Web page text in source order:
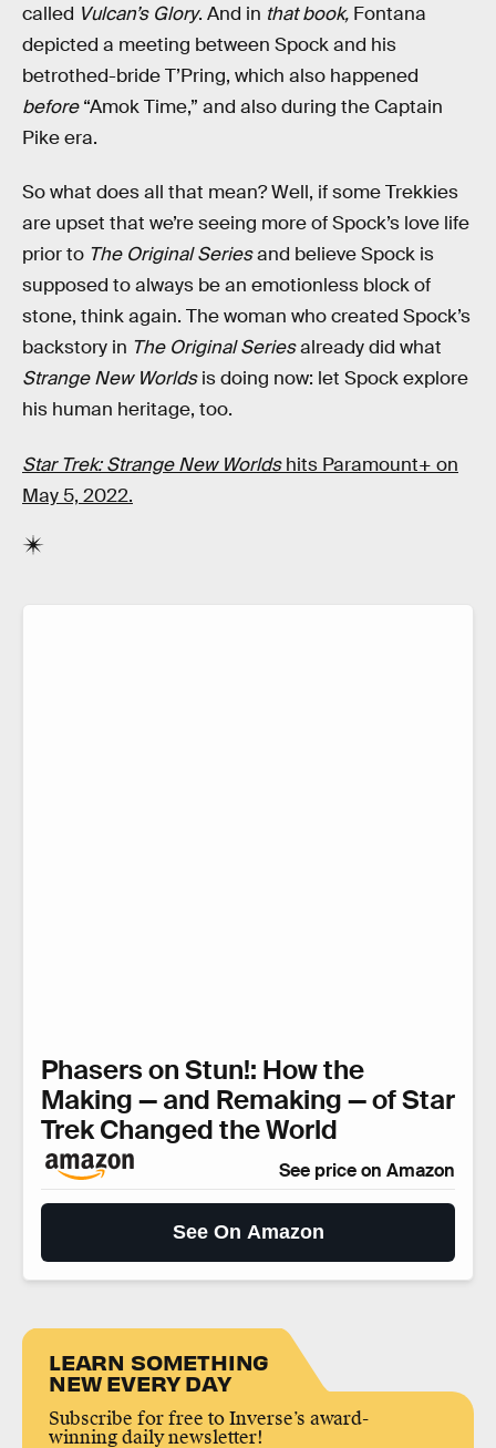
called Vulcan’s Glory. And in that book, Fontana
depicted a meeting between Spock and his
betrothed-bride T’Pring, which also happened
before“Amok Time,” and also during the Captain
Pike era.
So what does all that mean? Well, if some Trekkies
are upset that we’re seeing more of Spock’s love life
prior to The Original Seriesand believe Spock is
supposed to always be an emotionless block of
stone, think again. The woman who created Spock’s
backstory in The Original Seriesalready did what
Strange New Worldsis doing now: let Spock explore
his human heritage, too.
Star Trek: Strange New Worldshits Paramount+ on
May 5, 2022.
Phasers on Stun!: How the
Making — and Remaking — of Star
Trek Changed the World
See price on Amazon
See On Amazon
LEARN SOMETHING
NEW EVERY DAY
Subscribe for free to Inverse’s award-
winning daily newsletter!